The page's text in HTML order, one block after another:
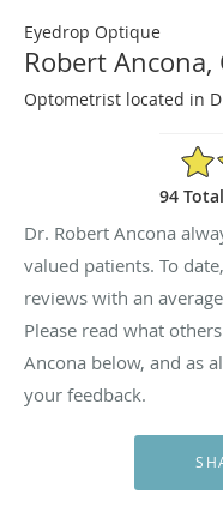
Eyedrop Optique
Robert Ancona,
Optometrist located in
94
Dr. Robert Ancona
valued patients. To
reviews with an
Please read what
Ancona below, and as
your feedback.